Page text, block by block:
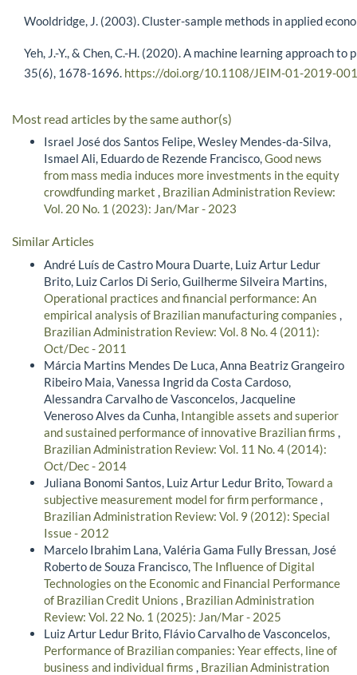
Wooldridge, J. (2003). Cluster-sample methods in applied
Yeh, J.-Y., & Chen, C.-H. (2020). A machine learning approach
35(6), 1678-1696. https://doi.org/10.1108/JEIM-01-2019-
Most read articles by the same author(s)
Israel José dos Santos Felipe, Wesley Mendes-da-Silva,
Ismael Ali, Eduardo de Rezende Francisco,Good news
from mass media induces more investments in the equity
crowdfunding market , Brazilian Administration Review:
Vol. 20 No. 1 (2023): Jan/Mar - 2023
Similar Articles
André Luís de Castro Moura Duarte, Luiz Artur Ledur
Brito, Luiz Carlos Di Serio, Guilherme Silveira Martins,
Operational practices and financial performance: An
empirical analysis of Brazilian manufacturing companies
Brazilian Administration Review: Vol. 8 No. 4 (2011):
Oct/Dec - 2011
Márcia Martins Mendes De Luca, Anna Beatriz Grangeiro
Ribeiro Maia, Vanessa Ingrid da Costa Cardoso,
Alessandra Carvalho de Vasconcelos, Jacqueline
Veneroso Alves da Cunha, Intangible assets and superior
and sustained performance of innovative Brazilian firms
Brazilian Administration Review: Vol. 11 No. 4 (2014):
Oct/Dec - 2014
Juliana Bonomi Santos, Luiz Artur Ledur Brito, Toward a
subjective measurement model for firm performance
Brazilian Administration Review: Vol. 9 (2012): Special
Issue - 2012
Marcelo Ibrahim Lana, Valéria Gama Fully Bressan, José
Roberto de Souza Francisco, The Influence of Digital
Technologies on the Economic and Financial Performance
of Brazilian Credit Unions
Brazilian Administration
Review: Vol. 22 No. 1 (2025): Jan/Mar - 2025
Luiz Artur Ledur Brito, Flávio Carvalho de Vasconcelos,
Performance of Brazilian companies: Year effects, line of
business and individual firms
Brazilian Administration